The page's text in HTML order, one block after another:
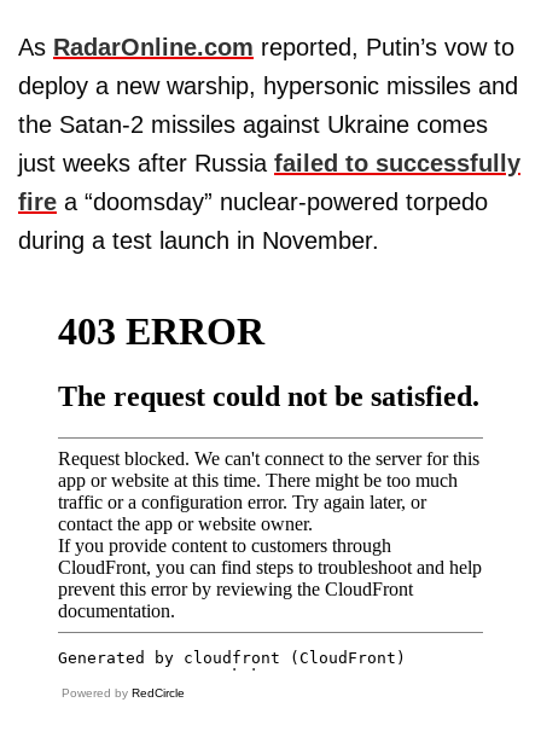
As RadarOnline.com reported, Putin’s vow to
deploy a new warship, hypersonic missiles and
the Satan-2 missiles against Ukraine comes
just weeks after Russia failed to successfully
fire a “doomsday” nuclear-powered torpedo
during a test launch in November.
Powered by RedCircle